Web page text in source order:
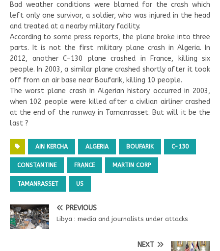
Bad weather conditions were blamed for the crash which
left only one survivor, a soldier, who was injured in the head
and treated at a nearby military facility.
According to some press reports, the plane broke into three
parts. It is not the first military plane crash in Algeria. In
2012, another C-130 plane crashed in France, killing six
people. In 2003, a similar plane crashed shortly after it took
off from an air base near Boufarik, killing 10 people.
The worst plane crash in Algerian history occurred in 2003,
when 102 people were killed after a civilian airliner crashed
at the end of the runway in Tamanrasset. But will it be the
last ?
AIN KERCHA ALGERIA BOUFARIK C-130
CONSTANTINE FRANCE MARTIN CORP
TAMANRASSET US
PREVIOUS
Libya : media and journalists under attacks
NEXT